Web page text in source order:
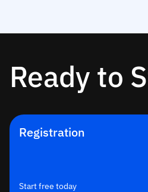
Ready to
Registration
Start free today